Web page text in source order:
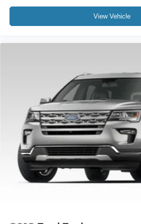
Compass
Garage door transmitter
Heated steering wheel
Heated/Ventilated Miko Sport
Illuminated entry
Leather steering wheel
Outside temperature display
Overhead console
Passenger vanity mirror
View Vehicle